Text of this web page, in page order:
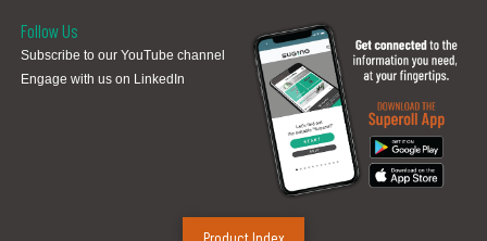
Follow Us
Subscribe to our YouTube channel
Engage with us on LinkedIn